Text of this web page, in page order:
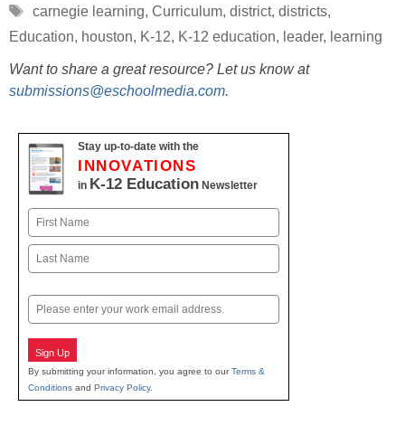
Tags
carnegie learning, Curriculum, district, districts,
Education, houston, K-12, K-12 education, leader, learning
Want to share a great resource? Let us know at
submissions@eschoolmedia.com.
Stay up-to-date with the
INNOVATIONS
in K-12 Education Newsletter
Name
First
Email
Sign Up
By submitting your information, you agree to ourTerms &
Conditions and Privacy Policy.